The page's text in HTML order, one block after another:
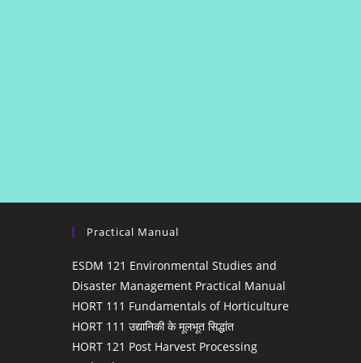
Practical Manual
ESDM 121 Environmental Studies and
Disaster Management Practical Manual
HORT 111 Fundamentals of Horticulture
HORT 111 उद्यानिकी के मूलभूत सिद्धांत
HORT 121 Post Harvest Processing